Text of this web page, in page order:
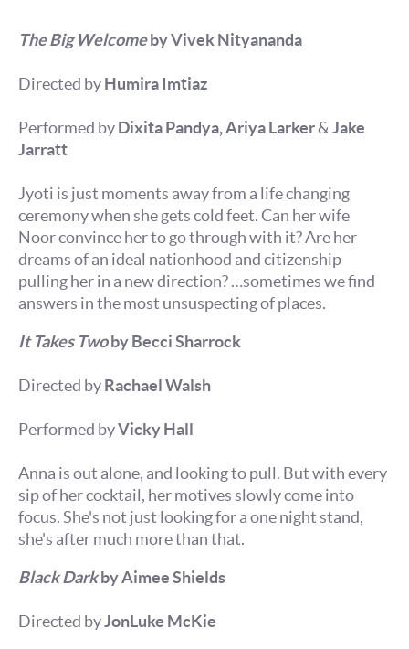
The Big Welcomeby Vivek Nityananda
Directed byHumira Imtiaz
Performed byDixita Pandya, Ariya Larker&Jake
Jarratt
Jyoti is just moments away from a life changing
ceremony when she gets cold feet. Can her wife
Noor convince her to go through with it? Are her
dreams of an ideal nationhood and citizenship
pulling her in a new direction? …sometimes we find
answers in the most unsuspecting of places.
It Takes Twoby Becci Sharrock
Directed byRachael Walsh
Performed byVicky Hall
Anna is out alone, and looking to pull. But with every
sip of her cocktail, her motives slowly come into
focus. She's not just looking for a one night stand,
she's after much more than that.
Black Darkby Aimee Shields
Directed byJonLuke McKie